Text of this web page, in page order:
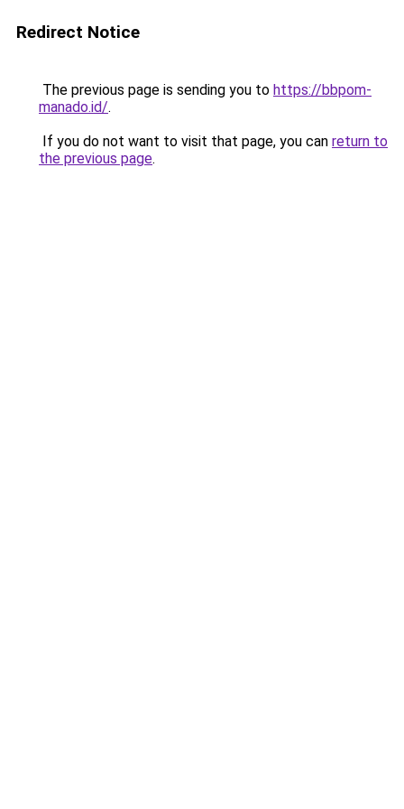
Redirect Notice
The previous page is sending you to https://bbpom-
manado.id/.
If you do not want to visit that page, you can return to
the previous page.